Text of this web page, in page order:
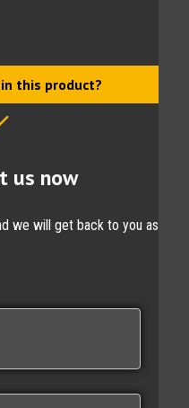
this product?
us now
we will get back to you as